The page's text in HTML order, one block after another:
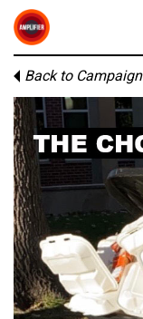
Back to Campaign